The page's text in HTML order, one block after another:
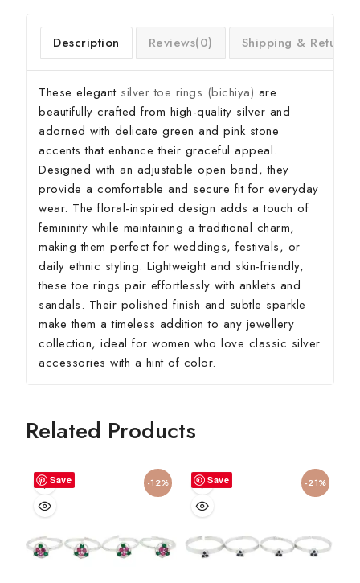
Description Reviews(0) Shipping & Return
These elegant silver toe rings (bichiya) are
beautifully crafted from high-quality silver and
adorned with delicate green and pink stone
accents that enhance their graceful appeal.
Designed with an adjustable open band, they
provide a comfortable and secure fit for everyday
wear. The floral-inspired design adds a touch of
femininity while maintaining a traditional charm,
making them perfect for weddings, festivals, or
daily ethnic styling. Lightweight and skin-friendly,
these toe rings pair effortlessly with anklets and
sandals. Their polished finish and subtle sparkle
make them a timeless addition to any jewellery
collection, ideal for women who love classic silver
accessories with a hint of color.
Related Products
Save -12% Save -21%